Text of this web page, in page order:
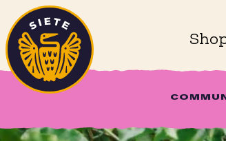
Skip to main content
Home